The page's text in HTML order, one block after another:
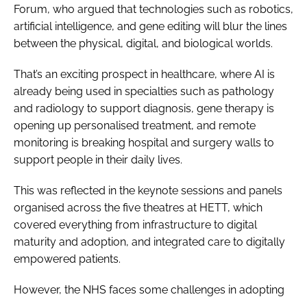
Forum, who argued that technologies such as robotics,
artificial intelligence, and gene editing will blur the lines
between the physical, digital, and biological worlds.
That’s an exciting prospect in healthcare, where AI is
already being used in specialties such as pathology
and radiology to support diagnosis, gene therapy is
opening up personalised treatment, and remote
monitoring is breaking hospital and surgery walls to
support people in their daily lives.
This was reflected in the keynote sessions and panels
organised across the five theatres at HETT, which
covered everything from infrastructure to digital
maturity and adoption, and integrated care to digitally
empowered patients.
However, the NHS faces some challenges in adopting